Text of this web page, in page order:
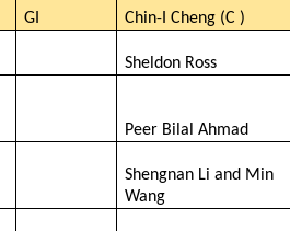
GI Chin-I Cheng (C )
Sheldon Ross
Peer Bilal Ahmad
Shengnan Li and Min
Wang